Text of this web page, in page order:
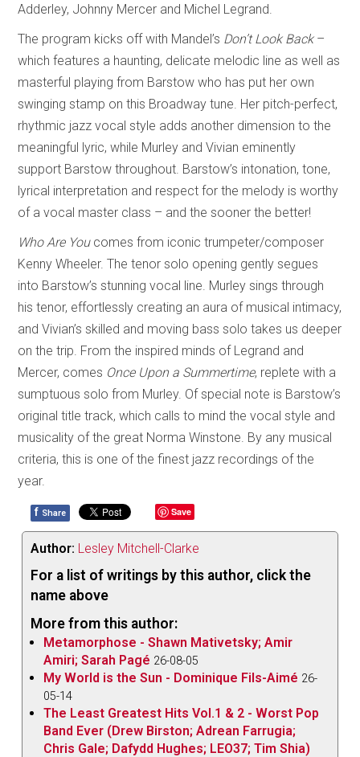
Adderley, Johnny Mercer and Michel Legrand.
The program kicks off with Mandel’s Don’t Look Back–
which features a haunting, delicate melodic line as well as
masterful playing from Barstow who has put her own
swinging stamp on this Broadway tune. Her pitch-perfect,
rhythmic jazz vocal style adds another dimension to the
meaningful lyric, while Murley and Vivian eminently
support Barstow throughout. Barstow’s intonation, tone,
lyrical interpretation and respect for the melody is worthy
of a vocal master class – and the sooner the better!
Who Are You comes from iconic trumpeter/composer
Kenny Wheeler. The tenor solo opening gently segues
into Barstow’s stunning vocal line. Murley sings through
his tenor, effortlessly creating an aura of musical intimacy,
and Vivian’s skilled and moving bass solo takes us deeper
on the trip. From the inspired minds of Legrand and
Mercer, comes Once Upon a Summertime, replete with a
sumptuous solo from Murley. Of special note is Barstow’s
original title track, which calls to mind the vocal style and
musicality of the great Norma Winstone. By any musical
criteria, this is one of the finest jazz recordings of the
year.
f Share Save
Author: Lesley Mitchell-Clarke
For a list of writings by this author, click the
name above
More from this author:
Metamorphose - Shawn Mativetsky; Amir
Amiri; Sarah Pagé 26-08-05
My World is the Sun - Dominique Fils-Aimé 26-
05-14
The Least Greatest Hits Vol.1 & 2 - Worst Pop
Band Ever (Drew Birston; Adrean Farrugia;
Chris Gale; Dafydd Hughes; LEO37; Tim Shia)